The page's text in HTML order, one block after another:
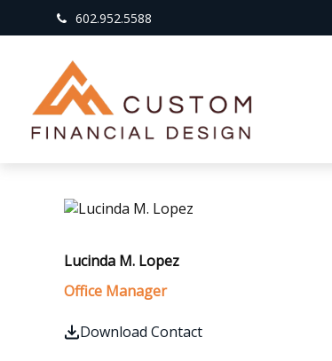
602.952.5588
Lucinda M. Lopez
Office Manager
Download Contact